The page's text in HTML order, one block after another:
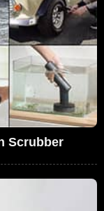
Scrubber